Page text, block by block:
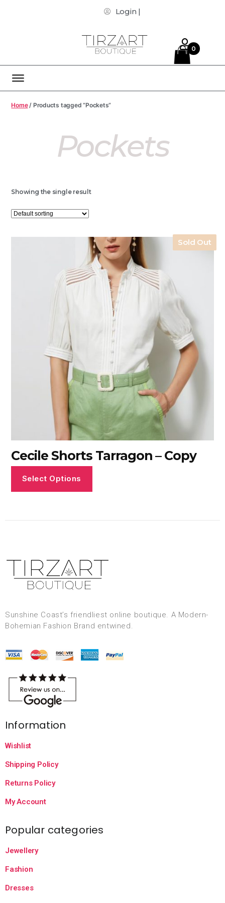
Login |
Home/ Products tagged “Pockets”
Pockets
Showing the single result
Sold Out
Cecile Shorts Tarragon – Copy
Select Options
Sunshine Coast’s friendliest online boutique. A Modern-
Bohemian Fashion Brand entwined.
Information
Wishlist
Shipping Policy
Returns Policy
My Account
Popular categories
Jewellery
Fashion
Dresses
0